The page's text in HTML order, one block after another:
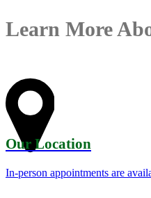
Learn More
Our Location
In-person appointments are